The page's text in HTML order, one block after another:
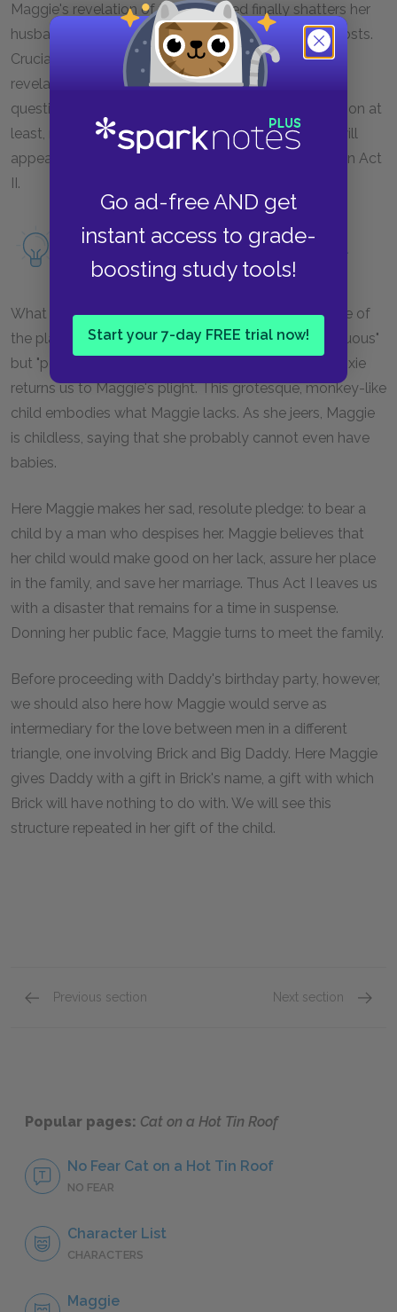
Go ad-free AND get
instant access to grade-
boosting study tools!
Start your 7-day FREE trial now!
Maggie's revelation of the repressed finally shatters her
husband's coolness. Brick would silence her at all costs.
Crucially, his "unmanning" or castration—that is, the
revelation of desires which call his masculinity into
question—is symbolized and, at the level of the action at
least, made possible by his injury. This unmanning will
appear more clearly in his dialogue with Big Daddy in Act
II.
Read more about mendacity as a motif.
What interrupts Brick's attack is Dixie's entrance, one of
the play's many—to use Williams's terms—"incongruous"
but "perfectly timed" interruptions from off-stage. Dixie
returns us to Maggie's plight. This grotesque, monkey-like
child embodies what Maggie lacks. As she jeers, Maggie
is childless, saying that she probably cannot even have
babies.
Here Maggie makes her sad, resolute pledge: to bear a
child by a man who despises her. Maggie believes that
her child would make good on her lack, assure her place
in the family, and save her marriage. Thus Act I leaves us
with a disaster that remains for a time in suspense.
Donning her public face, Maggie turns to meet the family.
Before proceeding with Daddy's birthday party, however,
we should also here how Maggie would serve as
intermediary for the love between men in a different
triangle, one involving Brick and Big Daddy. Here Maggie
gives Daddy with a gift in Brick's name, a gift with which
Brick will have nothing to do with. We will see this
structure repeated in her gift of the child.
Previous section Next section
Popular pages: Cat on a Hot Tin Roof
No Fear Cat on a Hot Tin Roof
NO FEAR
Character List
CHARACTERS
Maggie